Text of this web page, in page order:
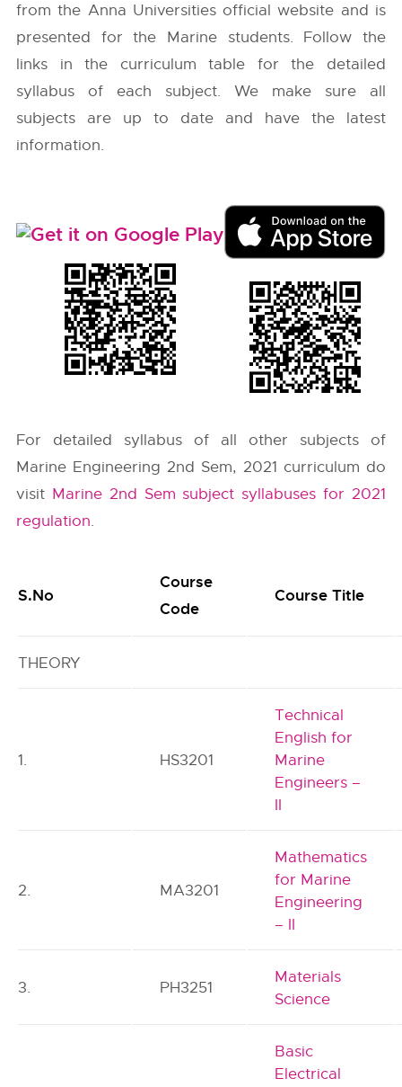
from the Anna Universitiesofficial website and is
presented for the Marine students. Follow the
links in the curriculum table for the detailed
syllabus of each subject. We make sure all
subjects are up to date and have the latest
information.
For detailed syllabus of all other subjects of
Marine Engineering 2nd Sem, 2021 curriculum do
visit Marine 2nd Sem subject syllabuses for 2021
regulation.
S.No
Course
Code
Course Title
THEORY
1. HS3201
Technical
English for
Marine
Engineers –
II
2. MA3201
Mathematics
for Marine
Engineering
– II
3. PH3251
Materials
Science
Basic
Electrical